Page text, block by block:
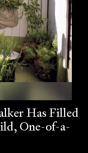
Has Filled
One-of-a-